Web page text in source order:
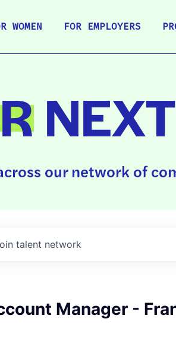
WOMEN FOR EMPLOYERS
our network of
talent network
Manager -